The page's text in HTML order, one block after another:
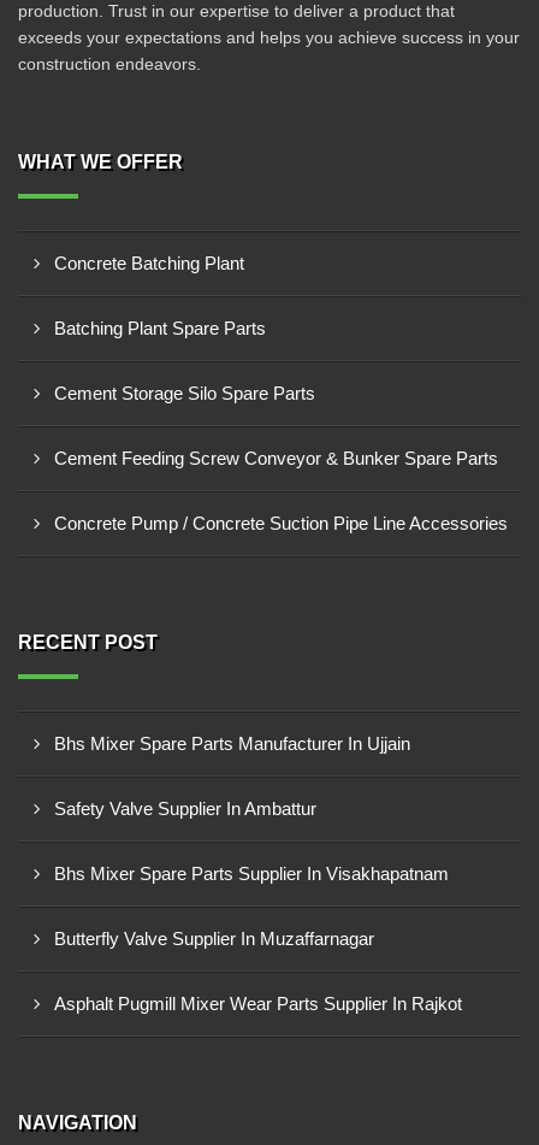
production. Trust in our expertise to deliver a product that
exceeds your expectations and helps you achieve success in your
construction endeavors.
WHAT WE OFFER
Concrete Batching Plant
Batching Plant Spare Parts
Cement Storage Silo Spare Parts
Cement Feeding Screw Conveyor & Bunker Spare Parts
Concrete Pump / Concrete Suction Pipe Line Accessories
RECENT POST
Bhs Mixer Spare Parts Manufacturer In Ujjain
Safety Valve Supplier In Ambattur
Bhs Mixer Spare Parts Supplier In Visakhapatnam
Butterfly Valve Supplier In Muzaffarnagar
Asphalt Pugmill Mixer Wear Parts Supplier In Rajkot
NAVIGATION